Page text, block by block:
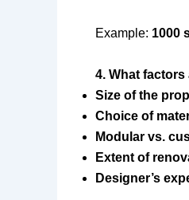
Example: 1000
4. What
Size of the
Choice of
Modular vs.
Extent of
Designer’s